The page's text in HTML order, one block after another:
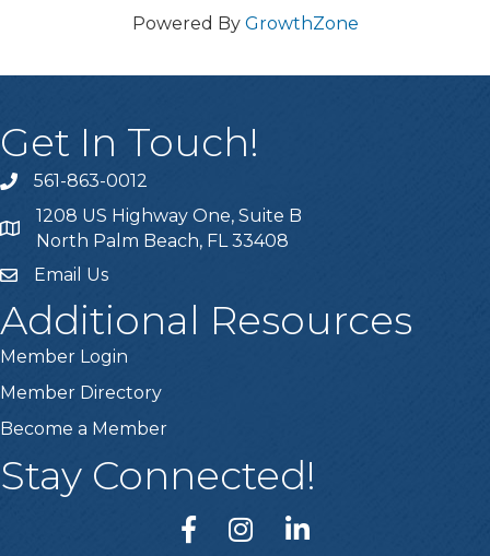
Powered By GrowthZone
Get In Touch!
phone561-863-0012
location
1208 US Highway One, Suite B
North Palm Beach, FL 33408
emailEmail Us
Additional Resources
Member Login
Member Directory
Become a Member
Stay Connected!